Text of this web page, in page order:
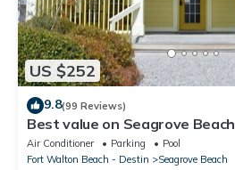
US $252
9.8(99 Reviews)
Best value on Seagrove Beach
Air Conditioner Parking
Pool
Fort Walton Beach - Destin
Seagrove Beach